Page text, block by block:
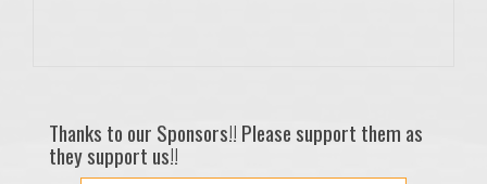
Thanks to our Sponsors!! Please support them as
they support us!!